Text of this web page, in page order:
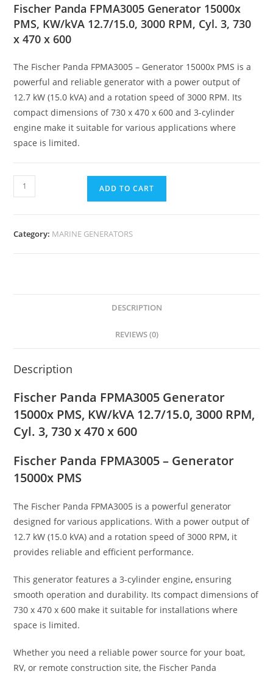
Fischer Panda FPMA3005 Generator 15000x
PMS, KW/kVA 12.7/15.0, 3000 RPM, Cyl. 3, 730
x 470 x 600
The Fischer Panda FPMA3005 – Generator 15000x PMS is a
powerful and reliable generator with a power output of
12.7 kW (15.0 kVA) and a rotation speed of 3000 RPM. Its
compact dimensions of 730 x 470 x 600 and 3-cylinder
engine make it suitable for various applications where
space is limited.
ADD TO CART
Category: MARINE GENERATORS
DESCRIPTION
REVIEWS (0)
Description
Fischer Panda FPMA3005 Generator
15000x PMS, KW/kVA 12.7/15.0, 3000 RPM,
Cyl. 3, 730 x 470 x 600
Fischer Panda FPMA3005 – Generator
15000x PMS
The Fischer Panda FPMA3005 is a powerful generator
designed for various applications. With a power output of
12.7 kW (15.0 kVA) and a rotation speed of 3000 RPM, it
provides reliable and efficient performance.
This generator features a 3-cylinder engine, ensuring
smooth operation and durability. Its compact dimensions of
730 x 470 x 600 make it suitable for installations where
space is limited.
Whether you need a reliable power source for your boat,
RV, or remote construction site, the Fischer Panda